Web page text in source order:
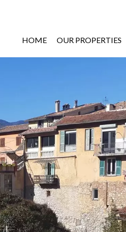
HOME OUR PROPERTIES